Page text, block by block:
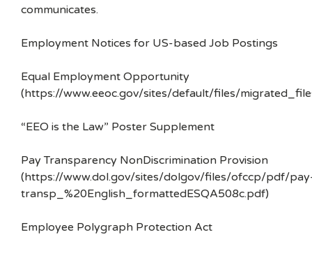
communicates.
Employment Notices for US-based Job Postings
Equal Employment Opportunity
(https://www.eeoc.gov/sites/default/files/
“EEO is the Law” Poster Supplement
Pay Transparency NonDiscrimination Provision
(https://www.dol.gov/sites/dolgov/files/ofccp/pdf/
transp_%20English_formattedESQA508c.pdf)
Employee Polygraph Protection Act